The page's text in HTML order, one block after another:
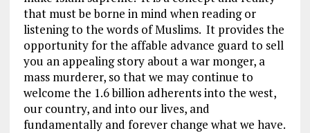
that must be borne in mind when reading or
listening to the words of Muslims. It provides the
opportunity for the affable advance guard to sell
you an appealing story about a war monger, a
mass murderer, so that we may continue to
welcome the 1.6 billion adherents into the west,
our country, and into our lives, and
fundamentally and forever change what we have.